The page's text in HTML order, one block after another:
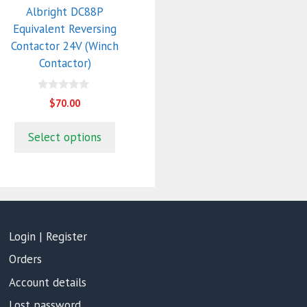
Albright DC88P
Equivalent Reversing
Contactor 24V (Winch
Contactor)
o
$70.00
Select options
Login | Register
Orders
Account details